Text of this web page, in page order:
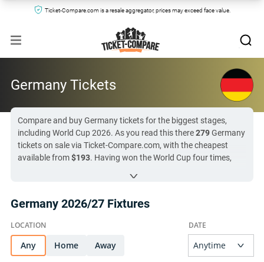
Ticket-Compare.com is a resale aggregator, prices may exceed face value.
Germany Tickets
Compare and buy Germany tickets for the biggest stages,
including World Cup 2026. As you read this there279Germany
tickets on sale via Ticket-Compare.com, with the cheapest
available from$193. Having won the World Cup four times,
vs Germany ), so there has never been a better time to check
All Germany tickets on Ticket-Compare.com are authentic,
from pre-vetted sellers who provide a 100% guarantee.
Germany 2026/27 Fixtures
Any Home Away